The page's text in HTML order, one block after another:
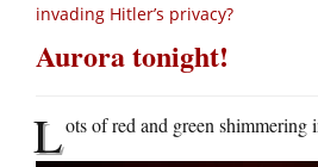
invading Hitler’s privacy?
Aurora tonight!
Lots of red and green shimmering